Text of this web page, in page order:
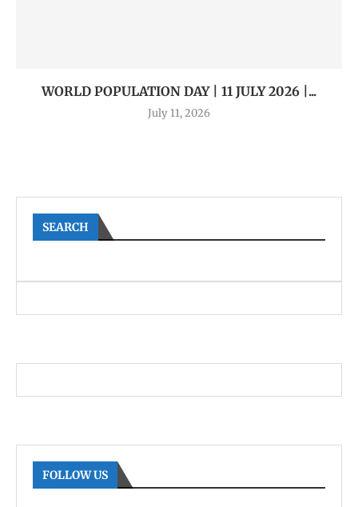
WORLD POPULATION DAY | 11 JULY 2026 |...
July 11, 2026
SEARCH
FOLLOW US